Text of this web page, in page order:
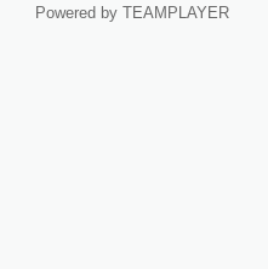
Powered by TEAMPLAYER